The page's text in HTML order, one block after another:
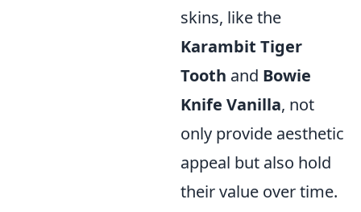
skins, like the
Karambit Tiger
Tooth and Bowie
Knife Vanilla, not
only provide aesthetic
appeal but also hold
their value over time.